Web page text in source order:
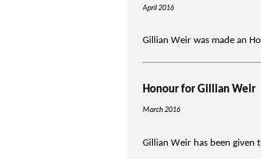
April 2016
Gillian Weir was made an
Honour for Gillian Weir
March 2016
Gillian Weir has been given